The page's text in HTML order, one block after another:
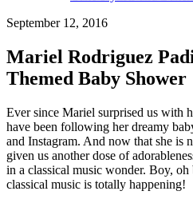
September 12, 2016
Mariel Rodriguez
Themed Baby Shower
Ever since Mariel surprised us with
have been following her dreamy
and Instagram. And now that she is
given us another dose of
in a classical music wonder. Boy,
classical music is totally happening!